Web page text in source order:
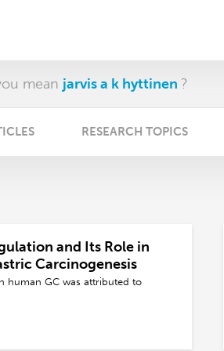
mean jarvis a k hyttinen ?
RESEARCH TOPICS
and Its Role in
Carcinogenesis
human GC was attributed to